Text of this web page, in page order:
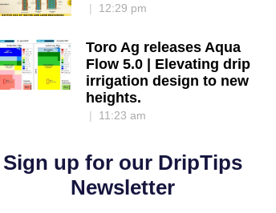
12:29 pm
Toro Ag releases Aqua
Flow 5.0 | Elevating drip
irrigation design to new
heights.
11:23 am
Sign up for our DripTips
Newsletter